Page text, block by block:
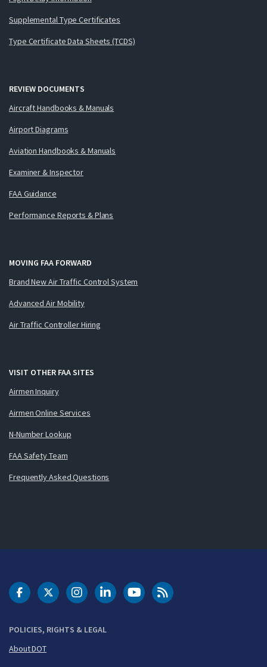
Supplemental Type Certificates
Type Certificate Data Sheets (TCDS)
REVIEW DOCUMENTS
Aircraft Handbooks & Manuals
Airport Diagrams
Aviation Handbooks & Manuals
Examiner & Inspector
FAA Guidance
Performance Reports & Plans
MOVING FAA FORWARD
Brand New Air Traffic Control System
Advanced Air Mobility
Air Traffic Controller Hiring
VISIT OTHER FAA SITES
Airmen Inquiry
Airmen Online Services
N-Number Lookup
FAA Safety Team
Frequently Asked Questions
POLICIES, RIGHTS & LEGAL
About DOT
DOT Facebook
DOT Twitter
DOT Instagram
DOT LinkedIn
FAA YouTubeCleared for Takeoff